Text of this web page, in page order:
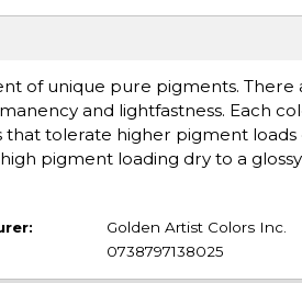
of unique pure pigments. There
and lightfastness. Each
tolerate higher pigment loads
pigment loading dry to a
Golden Artist Colors Inc.
0738797138025